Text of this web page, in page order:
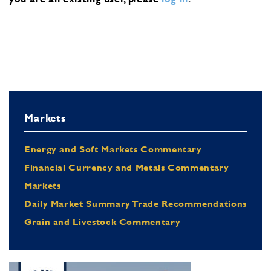
Markets
Energy and Soft Markets Commentary
Financial Currency and Metals Commentary
Markets
Daily Market Summary Trade Recommendations
Grain and Livestock Commentary